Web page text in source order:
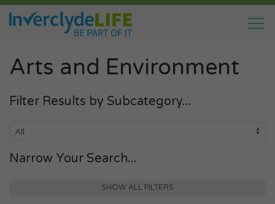
Arts and Environment
Filter Results by Subcategory...
Narrow Your Search...
SHOW ALL FILTERS